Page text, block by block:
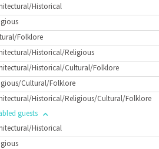
Historical
Folklore
Historical/Religious
Historical/Cultural/Folklore
Cultural/Folklore
Historical/Religious/Cultural/Folklore
guests
Historical